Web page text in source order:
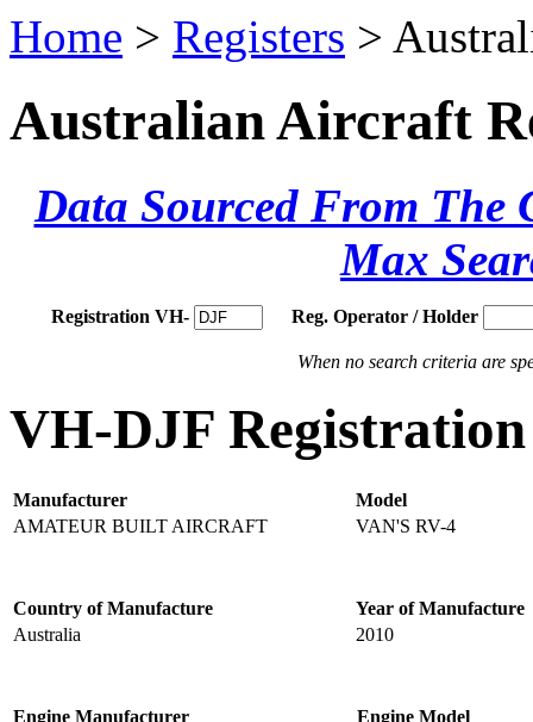
Home > Registers >
Australian Aircraft
Data Sourced From The
Max
Registration VH- Reg. Operator / Holder
When no search criteria are
VH-DJF
Manufacturer
Model
AMATEUR BUILT AIRCRAFT
VAN'S RV-4
Country of Manufacture
Year of Manufacture
Australia
2010
Engine Manufacturer
Engine Model